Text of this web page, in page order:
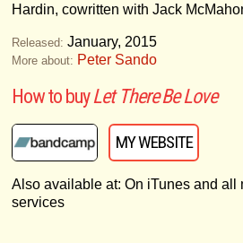
Hardin, cowritten with Jack
Released: January, 2015
More about: Peter Sando
How to buyLet There Be Love
MY WEBSITE
Also available at: On iTunes and all
services